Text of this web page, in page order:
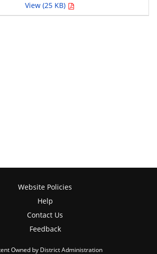
View (25 KB)
Website Policies
Help
Contact Us
Feedback
Owned by District Administration